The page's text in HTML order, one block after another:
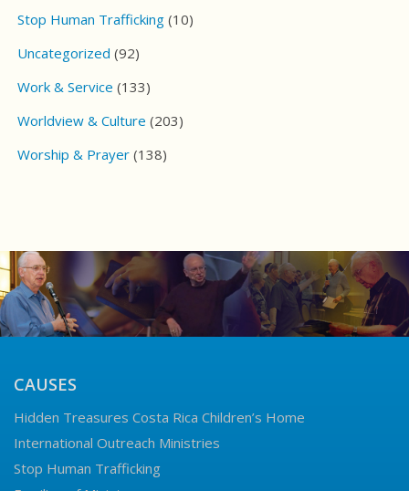
Stop Human Trafficking (10)
Uncategorized (92)
Work & Service (133)
Worldview & Culture (203)
Worship & Prayer (138)
CAUSES
Hidden Treasures Costa Rica Children’s Home
International Outreach Ministries
Stop Human Trafficking